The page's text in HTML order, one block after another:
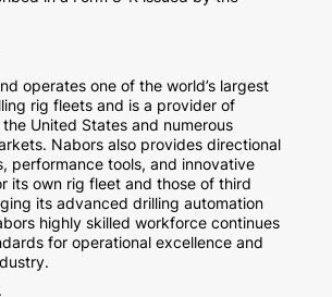
operates one of the world’s largest
rig fleets and is a provider of
United States and numerous
Nabors also provides directional
performance tools, and innovative
its own rig fleet and those of third
its advanced drilling automation
highly skilled workforce continues
for operational excellence and